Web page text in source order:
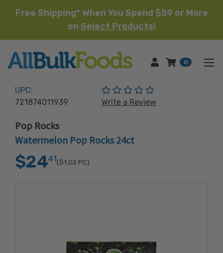
Free Shipping* When You Spend $59 or More
on Select Products!
HOME 0
UPC:
721874011939
(No reviews yet)
Write a Review
Pop Rocks
Watermelon Pop Rocks 24ct
$2441($1.02 PC)